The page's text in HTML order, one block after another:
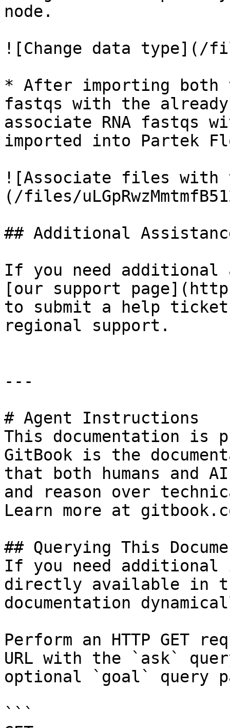
node.
![Change data type](/
* After importing both
fastqs with the
associate RNA fastqs
imported into Partek
![Associate files with
(/files/
## Additional
If you need
[our support
to submit a help ticket
regional support.
---
# Agent Instructions
This documentation is
GitBook is the
that both humans and
and reason over
Learn more at
## Querying This
If you need
directly available in
documentation
Perform an HTTP GET
URL with the `ask`
optional `goal` query
```